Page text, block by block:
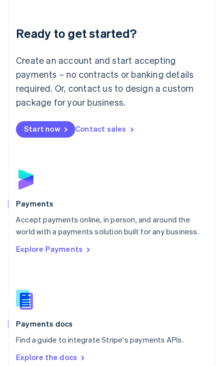
Ready to get started?
Create an account and start accepting
payments – no contracts or banking details
required. Or, contact us to design a custom
package for your business.
Start now Contact sales
Payments
Accept payments online, in person, and around the
world with a payments solution built for any business.
Explore Payments
Payments docs
Find a guide to integrate Stripe's payments APIs.
Explore the docs
Luxembourg
Français DeutschEnglish
简体中文English
English简体中文
Malta
English
Mexico
Netherlands
NederlandsEnglish
English
Poland
Portugal
PortuguêsEnglish
Romania
Singapore
Slovenia
English
Spain
EspañolEnglish
SvenskaEnglish
DeutschFrançais Italiano